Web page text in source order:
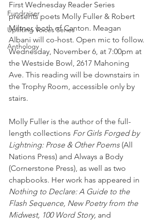
Fundraiser
Uplifting Voices Series
Anthology
First Wednesday Reader Series
presents poets Molly Fuller & Robert
Miltner, both of Canton. Meagan
Albani will co-host. Open mic to follow.
Wednesday, November 6, at 7:00pm at
the Westside Bowl, 2617 Mahoning
Ave. This reading will be downstairs in
the Trophy Room, accessible only by
stairs.
Molly Fuller is the author of the full-
length collections For Girls Forged by
Lightning: Prose & Other Poems (All
Nations Press) and Always a Body
(Cornerstone Press), as well as two
chapbooks. Her work has appeared in
Nothing to Declare: A Guide to the
Flash Sequence, New Poetry from the
Midwest, 100 Word Story, and